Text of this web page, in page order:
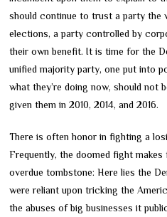
should continue to trust a party the
elections, a party controlled by
their own benefit. It is time for the
unified majority party, one put into
what they’re doing now, should not
given them in 2010, 2014, and 2016.
There is often honor in fighting a
Frequently, the doomed fight
overdue tombstone: Here lies the
were reliant upon tricking the
the abuses of big businesses it